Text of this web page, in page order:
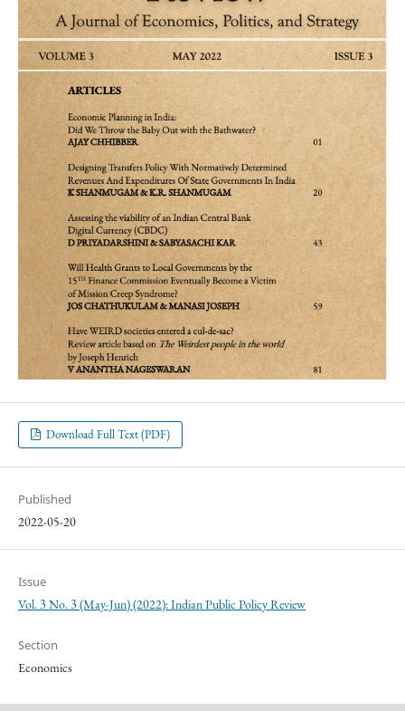
Download Full Text (PDF)
Published
2022-05-20
Issue
Vol. 3 No. 3 (May-Jun) (2022): Indian Public Policy Review
Section
Economics